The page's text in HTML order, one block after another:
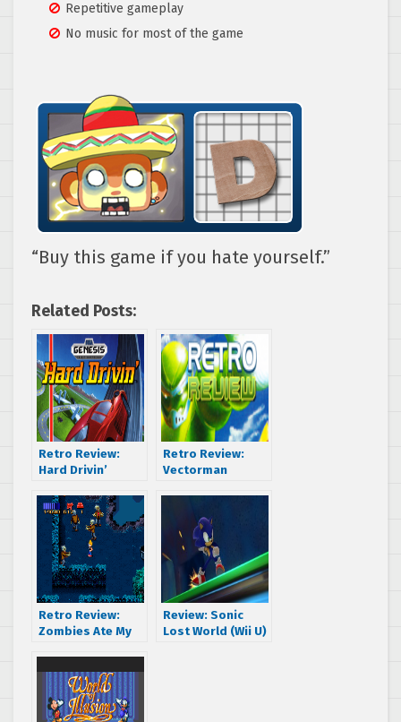
Repetitive gameplay
No music for most of the game
“Buy this game if you hate yourself.”
Related Posts:
Retro Review:
Hard Drivin’
Retro Review:
Vectorman
Retro Review:
Zombies Ate My
Review: Sonic
Lost World (Wii U)